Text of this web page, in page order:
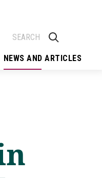
NEWS AND ARTICLES